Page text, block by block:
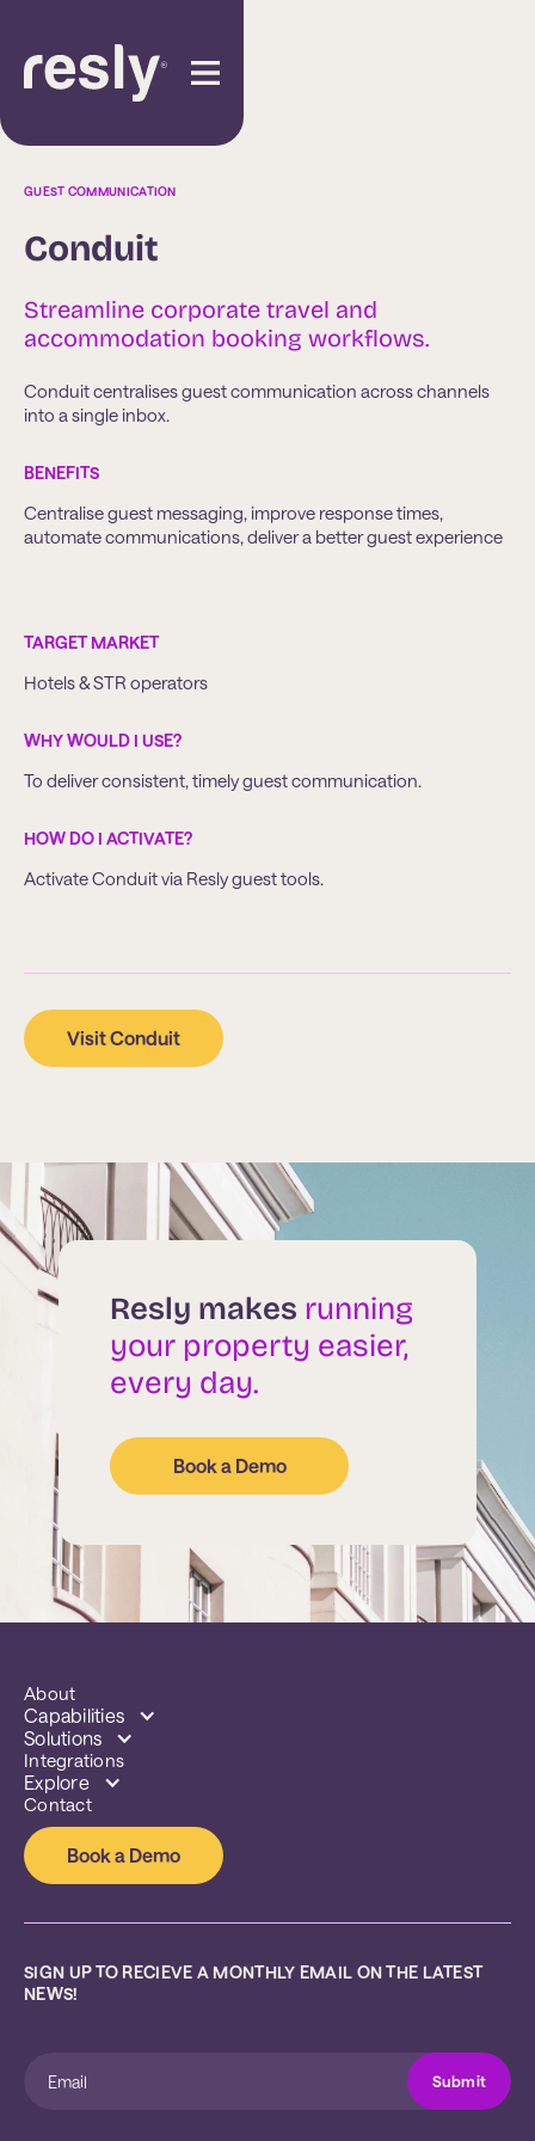
GUEST COMMUNICATION
Conduit
Streamline corporate travel and
accommodation booking workflows.
Conduit centralises guest communication across channels
into a single inbox.
BENEFITS
Centralise guest messaging, improve response times,
automate communications, deliver a better guest experience
TARGET MARKET
Hotels & STR operators
WHY WOULD I USE?
To deliver consistent, timely guest communication.
HOW DO I ACTIVATE?
Activate Conduit via Resly guest tools.
Visit Conduit
Resly makes running
your property easier,
every day.
Book a Demo
About
Capabilities
Solutions
Integrations
Explore
Contact
Book a Demo
SIGN UP TO RECIEVE A MONTHLY EMAIL ON THE LATEST
NEWS!